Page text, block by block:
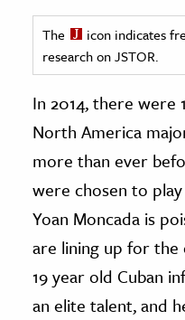
History
History
History
& Technology
Science
& Animals
& The Environment
The
icon indicates
research on JSTOR.
In 2014, there were
North America
more than ever
were chosen to
Yoan Moncada is
are lining up for
19 year old Cuban
an elite talent, and